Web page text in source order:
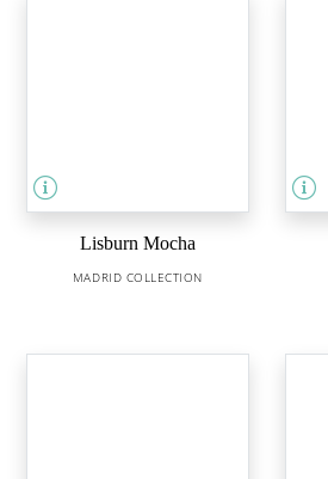
Lisburn Mocha
MADRID COLLECTION